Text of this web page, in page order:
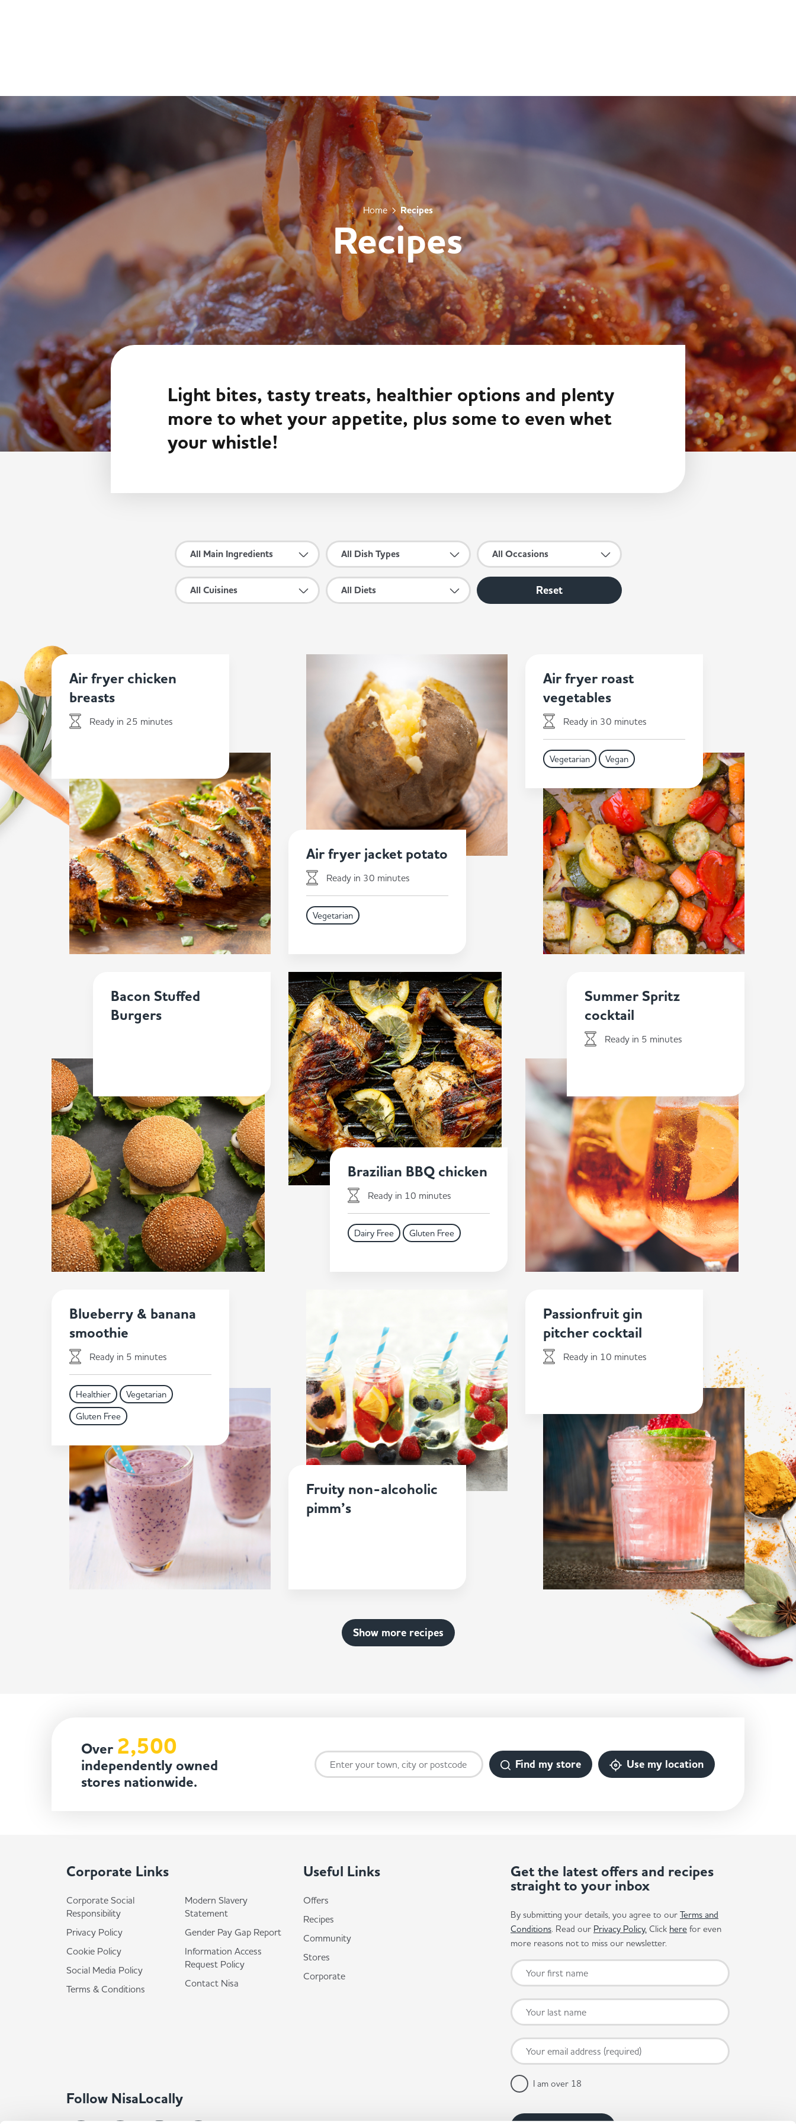
Home Recipes
Recipes
Light bites, tasty treats, healthier options and plenty
more to whet your appetite, plus some to even whet
your whistle!
All Main Ingredients All Dish Types All Occasions
All Cuisines All Diets Reset
Air fryer chicken
breasts
Ready in 25 minutes
Air fryer jacket potato
Ready in 30 minutes
Vegetarian
Air fryer roast
vegetables
Ready in 30 minutes
Vegetarian Vegan
Bacon Stuffed
Burgers
Brazilian BBQ chicken
Ready in 10 minutes
Dairy Free Gluten Free
Summer Spritz
cocktail
Ready in 5 minutes
Blueberry & banana
smoothie
Ready in 5 minutes
Healthier
Vegetarian
Gluten Free
Fruity non-alcoholic
pimm’s
Passionfruit gin
pitcher cocktail
Ready in 10 minutes
Show more recipes
Over 2,500
independently owned
stores nationwide.
Find my store Use my location
Corporate Links
Corporate Social
Responsibility
Privacy Policy
Cookie Policy
Social Media Policy
Terms & Conditions
Modern Slavery
Statement
Gender Pay Gap Report
Information Access
Request Policy
Contact Nisa
Useful Links
Offers
Recipes
Community
Stores
Corporate
Follow NisaLocally
Get the latest offers and recipes
straight to your inbox
By submitting your details, you agree to our Terms and
Conditions. Read our Privacy Policy. Click here for even
more reasons not to miss our newsletter.
I am over 18